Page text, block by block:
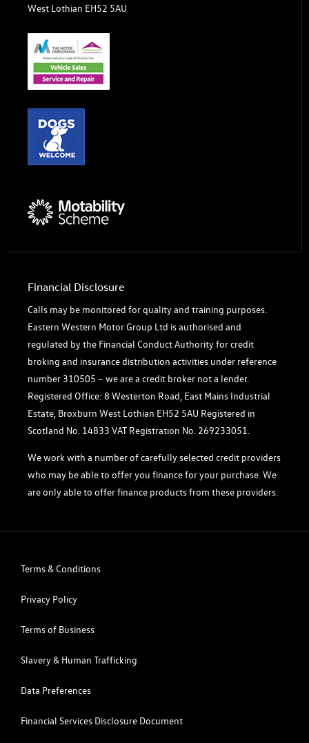
West Lothian EH52 5AU
Financial Disclosure
Calls may be monitored for quality and training purposes.
Eastern Western Motor Group Ltd is authorised and
regulated by the Financial Conduct Authority for credit
broking and insurance distribution activities under reference
number 310505 – we are a credit broker not a lender.
Registered Office: 8 Westerton Road, East Mains Industrial
Estate, Broxburn West Lothian EH52 5AU Registered in
Scotland No. 14833 VAT Registration No. 269233051.
We work with a number of carefully selected credit providers
who may be able to offer you finance for your purchase. We
are only able to offer finance products from these providers.
Terms & Conditions
Privacy Policy
Terms of Business
Slavery & Human Trafficking
Data Preferences
Financial Services Disclosure Document